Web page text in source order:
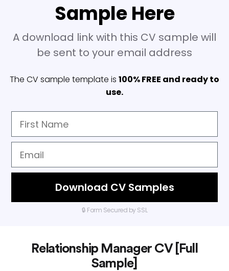
Sample Here
A download link with this CV sample will
be sent to your email address
The CV sample template is 100% FREE and ready to
use.
Download CV Samples
🔒 Form Secured by SSL
Relationship Manager CV [Full
Sample]